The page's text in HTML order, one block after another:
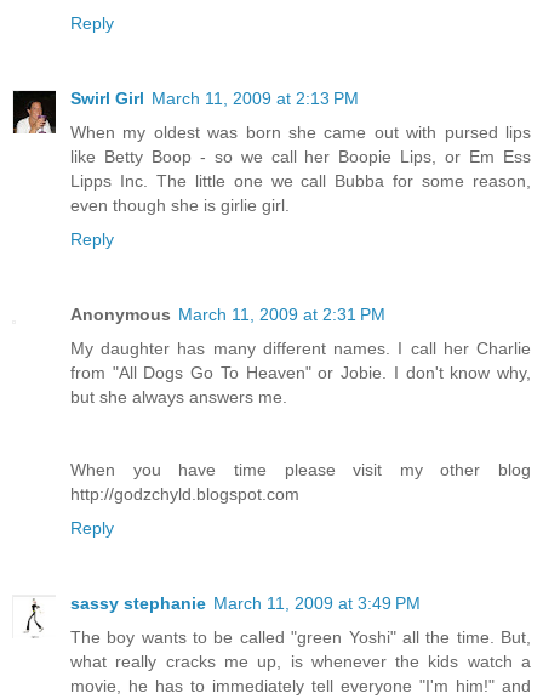
Reply
Swirl Girl March 11, 2009 at 2:13 PM
When my oldest was born she came out with pursed lips
like Betty Boop - so we call her Boopie Lips, or Em Ess
Lipps Inc. The little one we call Bubba for some reason,
even though she is girlie girl.
Reply
Anonymous March 11, 2009 at 2:31 PM
My daughter has many different names. I call her Charlie
from "All Dogs Go To Heaven" or Jobie. I don't know why,
but she always answers me.
When you have time please visit my other blog
http://godzchyld.blogspot.com
Reply
sassy stephanie March 11, 2009 at 3:49 PM
The boy wants to be called "green Yoshi" all the time. But,
what really cracks me up, is whenever the kids watch a
movie, he has to immediately tell everyone "I'm him!" and